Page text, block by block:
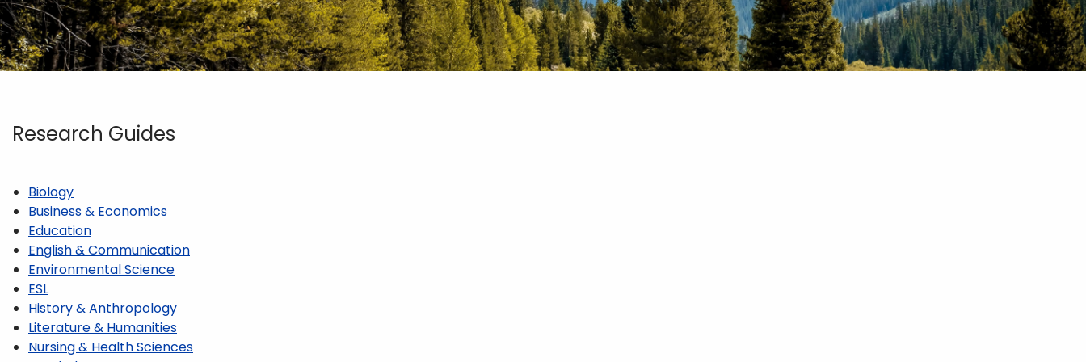
Research Guides
Biology
Business & Economics
Education
English & Communication
Environmental Science
ESL
History & Anthropology
Literature & Humanities
Nursing & Health Sciences